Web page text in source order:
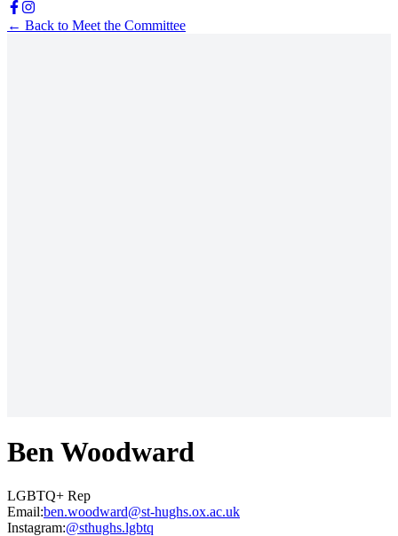
← Back to Meet the Committee
Ben Woodward
LGBTQ+ Rep
Email:ku.ca.xo.shguh-ts@drawdoow.neb
Instagram:@sthughs.lgbtq